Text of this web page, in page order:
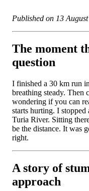
Published on 13
The moment
question
I finished a 30 km run
breathing steady. Then
wondering if you can
starts hurting. I
Turia River. Sitting
be the distance. It was
right.
A story of
approach